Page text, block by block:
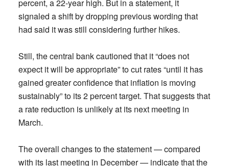
percent, a 22-year high. But in a statement, it
signaled a shift by dropping previous wording that
had said it was still considering further hikes.
Still, the central bank cautioned that it “does not
expect it will be appropriate” to cut rates “until it has
gained greater confidence that inflation is moving
sustainably” to its 2 percent target. That suggests that
a rate reduction is unlikely at its next meeting in
March.
The overall changes to the statement — compared
with its last meeting in December — indicate that the